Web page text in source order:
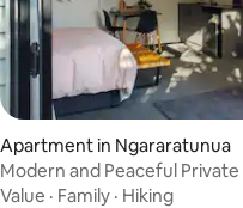
Apartment in Ngararatunua
Modern and Peaceful Private
Whangarei
Value · Family · Hiking